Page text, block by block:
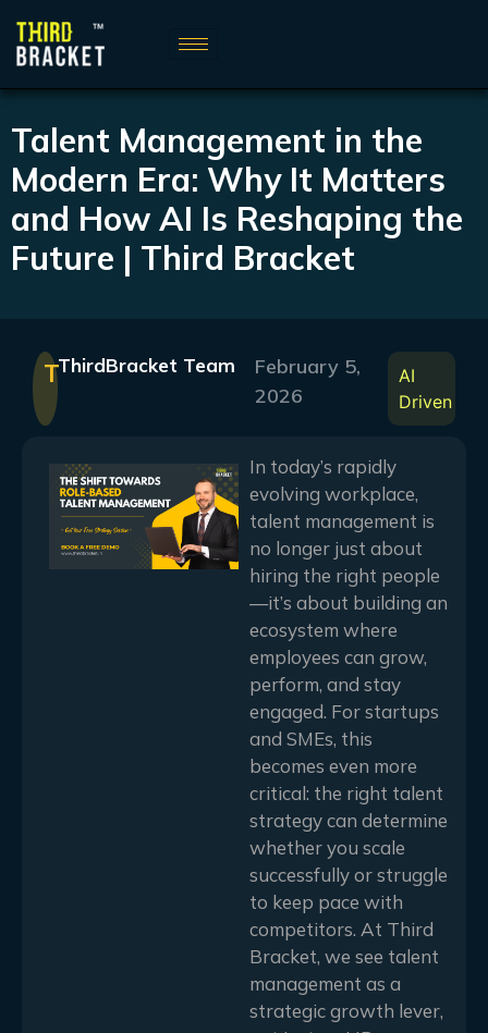
Talent Management in the
Modern Era: Why It Matters
and How AI Is Reshaping the
Future | Third Bracket
TThirdBracket Team
February 5,
2026
AI
Driven
In today’s rapidly
evolving workplace,
talent management is
no longer just about
hiring the right people
—it’s about building an
ecosystem where
employees can grow,
perform, and stay
engaged. For startups
and SMEs, this
becomes even more
critical: the right talent
strategy can determine
whether you scale
successfully or struggle
to keep pace with
competitors. At Third
Bracket, we see talent
management as a
strategic growth lever,